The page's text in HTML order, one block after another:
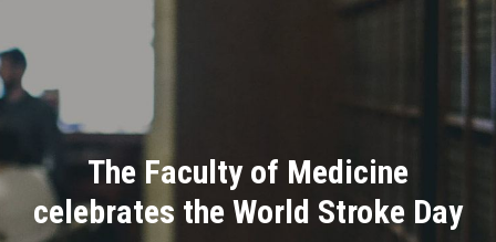
About ASU
Divisions
Academics
Research
The Faculty of Medicine
celebrates the World Stroke Day